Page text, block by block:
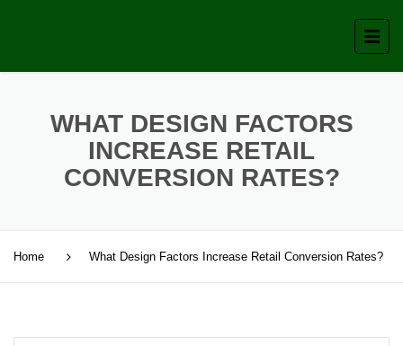
WHAT DESIGN FACTORS
INCREASE RETAIL
CONVERSION RATES?
Home What Design Factors Increase Retail Conversion Rates?